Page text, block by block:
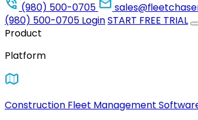
(980) 500-0705
(980) 500-0705 LoginSTART FREE TRIAL
Product
Platform
Construction Fleet Management